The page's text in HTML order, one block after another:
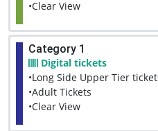
•Clear View
Category 1
Digital tickets
•Long Side Upper Tier
•Adult Tickets
•Clear View